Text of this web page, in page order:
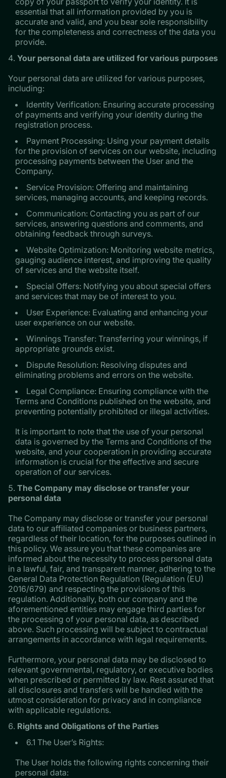
essential that all information provided by you is
accurate and valid, and you bear sole responsibility
for the completeness and correctness of the data you
provide.
Your personal data are utilized for various purposes
Your personal data are utilized for various purposes,
including:
Identity Verification: Ensuring accurate processing
of payments and verifying your identity during the
registration process.
Payment Processing: Using your payment details
for the provision of services on our website, including
processing payments between the User and the
Company.
Service Provision: Offering and maintaining
services, managing accounts, and keeping records.
Communication: Contacting you as part of our
services, answering questions and comments, and
obtaining feedback through surveys.
Website Optimization: Monitoring website metrics,
gauging audience interest, and improving the quality
of services and the website itself.
Special Offers: Notifying you about special offers
and services that may be of interest to you.
User Experience: Evaluating and enhancing your
user experience on our website.
Winnings Transfer: Transferring your winnings, if
appropriate grounds exist.
Dispute Resolution: Resolving disputes and
eliminating problems and errors on the website.
Legal Compliance: Ensuring compliance with the
Terms and Conditions published on the website, and
preventing potentially prohibited or illegal activities.
It is important to note that the use of your personal
data is governed by the Terms and Conditions of the
website, and your cooperation in providing accurate
information is crucial for the effective and secure
operation of our services.
The Company may disclose or transfer your
personal data
The Company may disclose or transfer your personal
data to our affiliated companies or business partners,
regardless of their location, for the purposes outlined in
this policy. We assure you that these companies are
informed about the necessity to process personal data
in a lawful, fair, and transparent manner, adhering to the
General Data Protection Regulation (Regulation (EU)
2016/679) and respecting the provisions of this
regulation. Additionally, both our company and the
aforementioned entities may engage third parties for
the processing of your personal data, as described
above. Such processing will be subject to contractual
arrangements in accordance with legal requirements.
Furthermore, your personal data may be disclosed to
relevant governmental, regulatory, or executive bodies
when prescribed or permitted by law. Rest assured that
all disclosures and transfers will be handled with the
utmost consideration for privacy and in compliance
with applicable regulations.
Rights and Obligations of the Parties
6.1 The User’s Rights:
The User holds the following rights concerning their
personal data: